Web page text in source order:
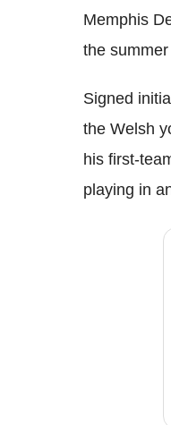
Memphis
the
Signed
the Welsh
his first-
playing in